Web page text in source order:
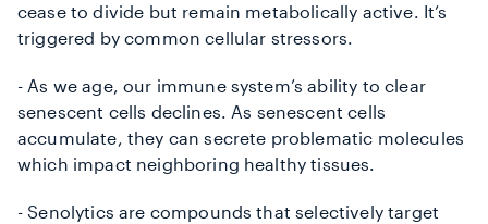
cease to divide but remain metabolically active. It’s
triggered by common cellular stressors.
- As we age, our immune system’s ability to clear
senescent cells declines. As senescent cells
accumulate, they can secrete problematic molecules
which impact neighboring healthy tissues.
- Senolytics are compounds that selectively target